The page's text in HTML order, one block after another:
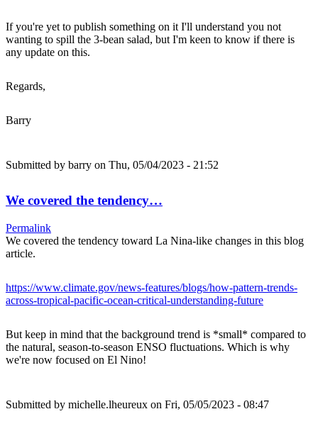
If you're yet to publish something on it I'll understand you not
wanting to spill the 3-bean salad, but I'm keen to know if there is
any update on this.
Regards,
Barry
Submitted by barry on Thu, 05/04/2023 - 21:52
We covered the tendency…
Permalink
We covered the tendency toward La Nina-like changes in this blog
article.
https://www.climate.gov/news-features/blogs/how-pattern-trends-
across-tropical-pacific-ocean-critical-understanding-future
But keep in mind that the background trend is *small* compared to
the natural, season-to-season ENSO fluctuations. Which is why
we're now focused on El Nino!
Submitted by michelle.lheureux on Fri, 05/05/2023 - 08:47